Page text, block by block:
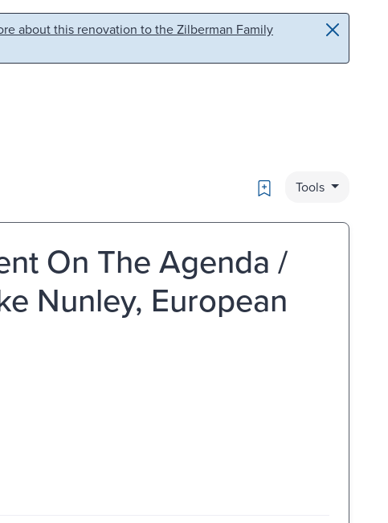
about this renovation to the Zilberman Family
Bookmark
Tools
On The Agenda /
Nunley, European